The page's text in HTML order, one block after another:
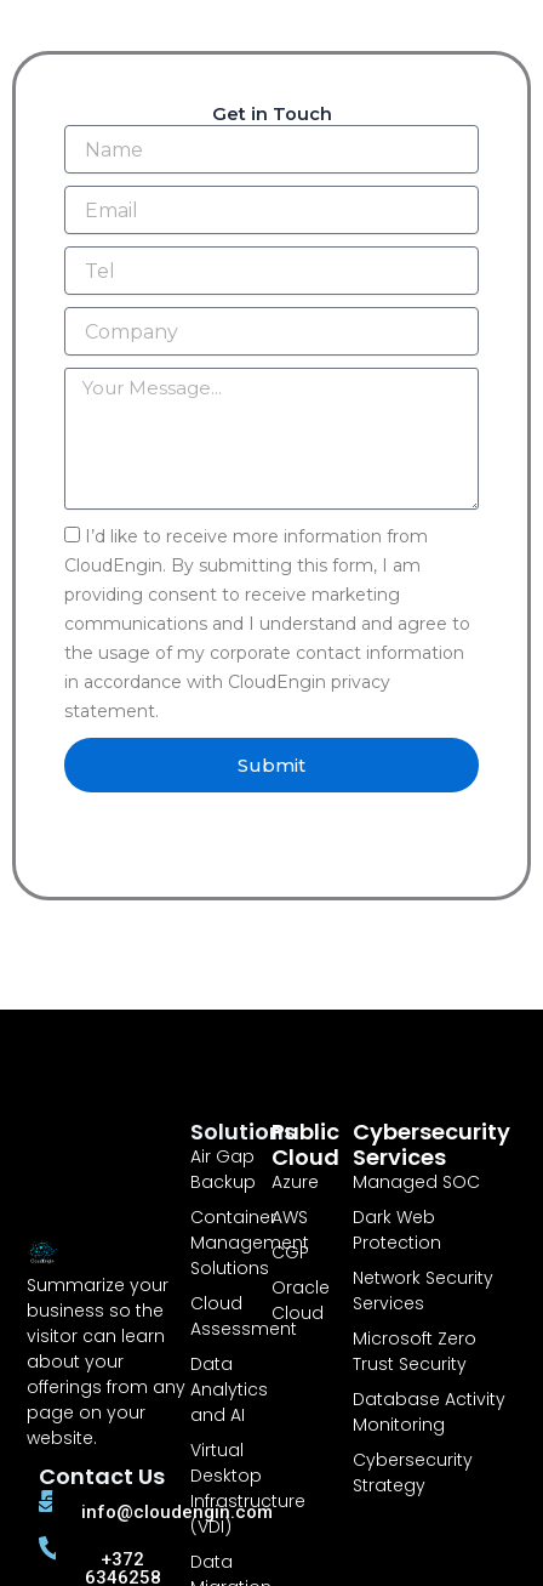
Get in Touch
Name
Email
Tel
Company
Message
I’d like to receive more information from
CloudEngin. By submitting this form, I am
providing consent to receive marketing
communications and I understand and agree to
the usage of my corporate contact information
in accordance with CloudEngin privacy
statement.
Submit
Summarize your
business so the
visitor can learn
about your
offerings from any
page on your
website.
Contact Us
info@cloudengin.com
+372
6346258
Public
Cloud
Azure
AWS
CGP
Oracle
Cloud
Solutions
Air Gap
Backup
Container
Management
Solutions
Cloud
Assessment
Data
Analytics
and AI
Virtual
Desktop
Infrastructure
(VDI)
Data
Cybersecurity
Services
Managed SOC
Dark Web
Protection
Network Security
Services
Microsoft Zero
Trust Security
Database Activity
Monitoring
Cybersecurity
Strategy